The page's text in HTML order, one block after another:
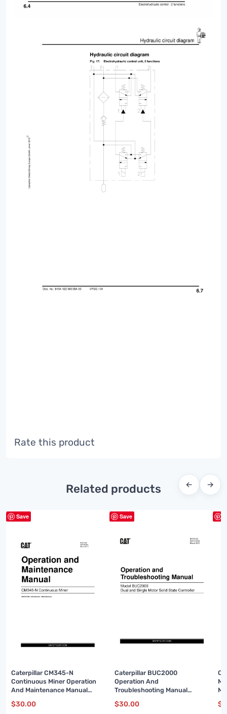
Rate this product
Related products ← →
Save
Caterpillar CM345-N
Continuous Miner Operation
And Maintenance Manual
$30.00
Save
Caterpillar BUC2000
Operation And
Troubleshooting Manual
$30.00 $